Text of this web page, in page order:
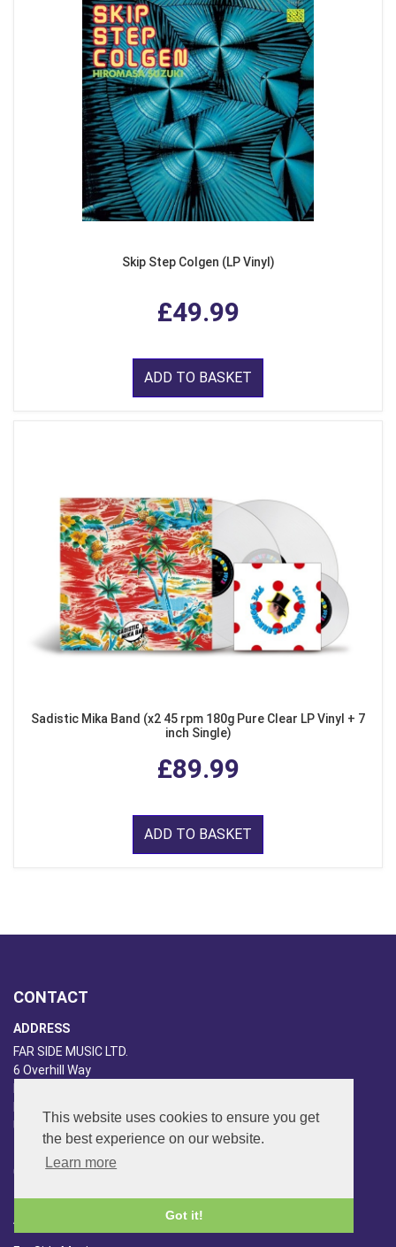
This website uses cookies to ensure you get
the best experience on our website.
Learn more
Got it!
Skip Step Colgen (LP Vinyl)
£49.99
ADD TO BASKET
Sadistic Mika Band (x2 45 rpm 180g Pure Clear LP Vinyl + 7
inch Single)
£89.99
ADD TO BASKET
CONTACT
ADDRESS
FAR SIDE MUSIC LTD.
6 Overhill Way
United Kingdom
020-8650-3040
ABOUT US